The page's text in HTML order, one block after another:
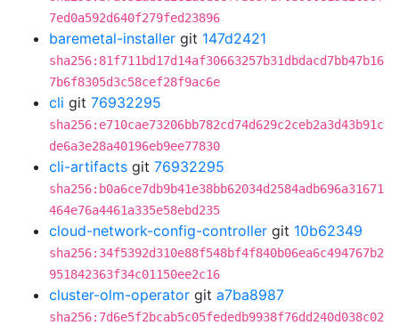
7ed0a592d640f279fed23896
baremetal-installer git 147d2421
sha256:81f711bd17d14af30663257b31dbdacd7bb47b16
7b6f8305d3c58cef28f9ac6e
cli git 76932295
sha256:e710cae73206bb782cd74d629c2ceb2a3d43b91c
de6a3e28a40196eb9ee77830
cli-artifacts git 76932295
sha256:b0a6ce7db9b41e38bb62034d2584adb696a31671
464e76a4461a335e58ebd235
cloud-network-config-controller git 10b62349
sha256:34f5392d310e88f548bf4f840b06ea6c494767b2
951842363f34c01150ee2c16
cluster-olm-operator git a7ba8987
sha256:7d6e5f2bcab5c05fededb9938f76dd240d038c02